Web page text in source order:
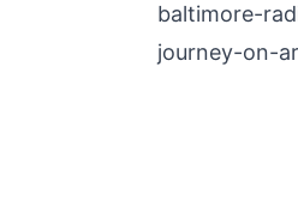
baltimore-
journey-on-